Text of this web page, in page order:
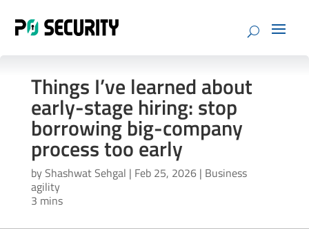
Things I’ve learned about
early-stage hiring: stop
borrowing big-company
process too early
byShashwat Sehgal | Feb 25, 2026| Business
agility
3 mins